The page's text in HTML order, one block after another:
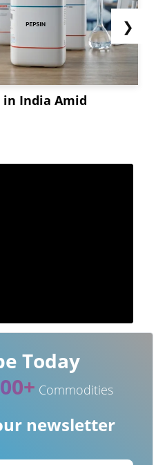
remained the primary
month. Film and
full operating
call-offs for
(mPE) and LLDPE...
in India Amid
❯
Today
Commodities
newsletter